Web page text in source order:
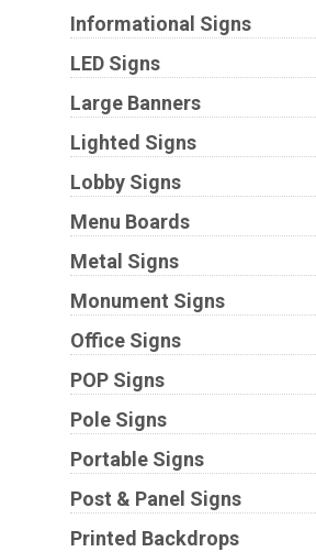
Informational Signs
LED Signs
Large Banners
Lighted Signs
Lobby Signs
Menu Boards
Metal Signs
Monument Signs
Office Signs
POP Signs
Pole Signs
Portable Signs
Post & Panel Signs
Printed Backdrops